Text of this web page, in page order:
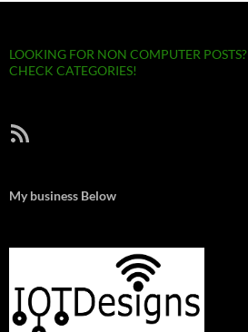
LOOKING FOR NON COMPUTER POSTS?
CHECK CATEGORIES!
RSS Feed
My business Below